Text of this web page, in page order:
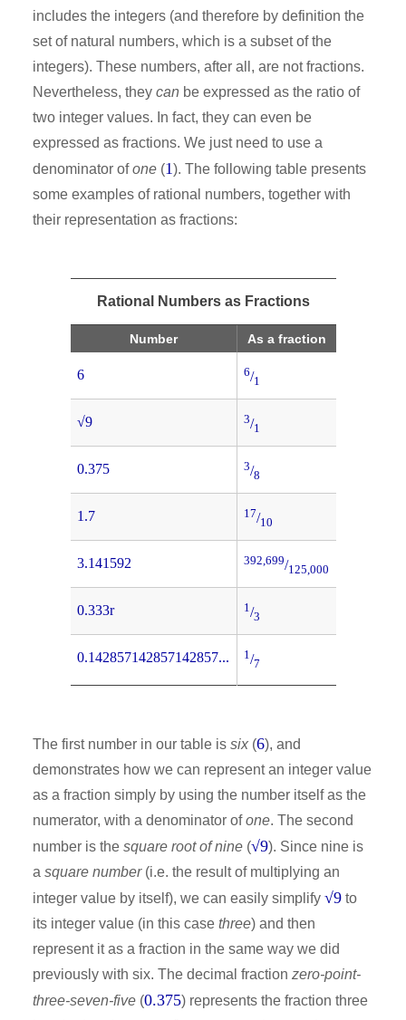
includes the integers (and therefore by definition the
set of natural numbers, which is a subset of the
integers). These numbers, after all, are not fractions.
Nevertheless, they can be expressed as the ratio of
two integer values. In fact, they can even be
expressed as fractions. We just need to use a
denominator ofone (1). The following table presents
some examples of rational numbers, together with
their representation as fractions:
Rational Numbers as Fractions
Number As a fraction
6 6/1
√9 3/1
0.375 3/8
1.7 17/10
3.141592 392,699/125,000
0.333r 1 /3
0.142857142857142857... 1 /7
The first number in our table is six (6), and
demonstrates how we can represent an integer value
as a fraction simply by using the number itself as the
numerator, with a denominator ofone. The second
number is the square root of nine (√9). Since nine is
a square number(i.e. the result of multiplying an
integer value by itself), we can easily simplify √9 to
its integer value (in this case three) and then
represent it as a fraction in the same way we did
previously with six. The decimal fraction zero-point-
three-seven-five (0.375) represents the fraction three